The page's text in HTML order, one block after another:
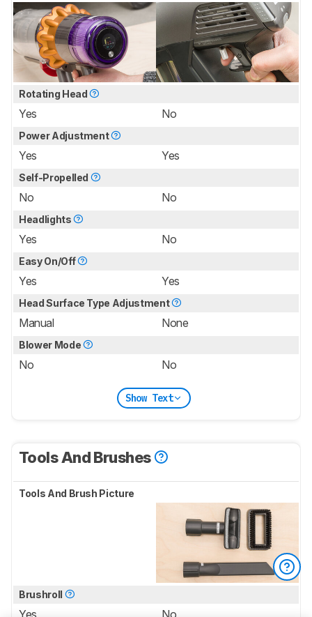
Rotating Head
Yes No
Power Adjustment
Yes Yes
Self-Propelled
No No
Headlights
Yes No
Easy On/Off
Yes Yes
Head Surface Type Adjustment
Manual None
Blower Mode
No No
Show Text
Tools And Brushes
Tools And Brush Picture
Brushroll